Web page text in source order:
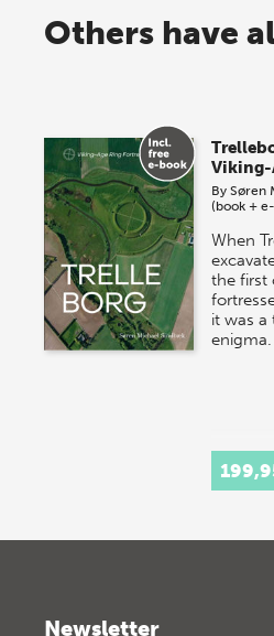
Others have
Viking-
BySøren
(book +
When
the first
it was a
Newsletter